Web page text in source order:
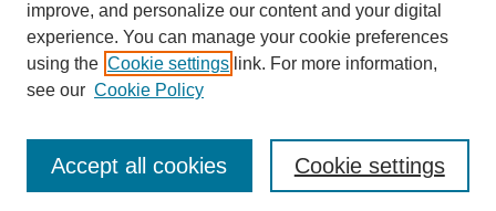
This work is licensed under a
Creative Commons Attribution-NonCommercial 4.0
International License
improve, and personalize our content and your digital
experience. You can manage your cookie preferences
using the Cookie settings link. For more information,
see our Cookie Policy
Cookie settings
Accept all cookies